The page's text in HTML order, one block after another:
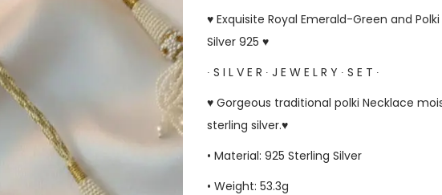
♥ Exquisite Royal Emerald-Green and
Silver 925 ♥
∙ S I L V E R ∙ J E W E L R Y ∙ S E T ∙
♥ Gorgeous traditional polki Necklace
sterling silver.♥
• Material: 925 Sterling Silver
• Weight: 53.3g